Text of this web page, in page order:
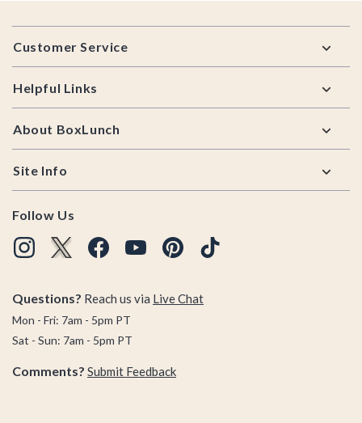
Footer
Customer Service
Helpful Links
About BoxLunch
Site Info
Follow Us
Questions? Reach us via Live Chat
Mon - Fri: 7am - 5pm PT
Sat - Sun: 7am - 5pm PT
Comments? Submit Feedback